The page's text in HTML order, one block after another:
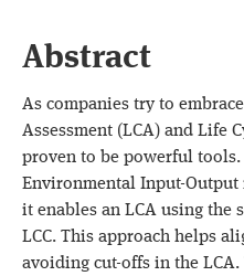
Abstract
As companies try to
Assessment (LCA) and Life
proven to be powerful
Environmental Input-Output
it enables an LCA using the
LCC. This approach helps
avoiding cut-offs in the